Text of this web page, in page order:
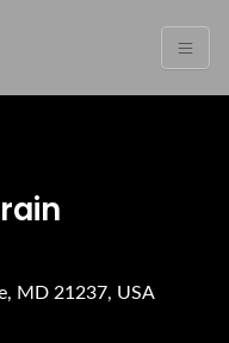
MD 21237, USA